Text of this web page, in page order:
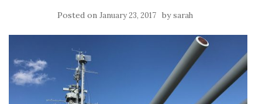
Posted on January 23, 2017 bysarah